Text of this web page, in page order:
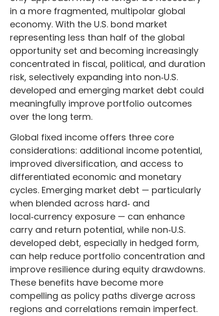
in a more fragmented, multipolar global
economy. With the U.S. bond market
representing less than half of the global
opportunity set and becoming increasingly
concentrated in fiscal, political, and duration
risk, selectively expanding into non‑U.S.
developed and emerging market debt could
meaningfully improve portfolio outcomes
over the long term.
Global fixed income offers three core
considerations: additional income potential,
improved diversification, and access to
differentiated economic and monetary
cycles. Emerging market debt — particularly
when blended across hard‑ and
local‑currency exposure — can enhance
carry and return potential, while non‑U.S.
developed debt, especially in hedged form,
can help reduce portfolio concentration and
improve resilience during equity drawdowns.
These benefits have become more
compelling as policy paths diverge across
regions and correlations remain imperfect.